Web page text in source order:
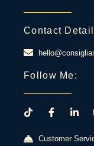
Contact Detail
Follow Me:
Customer